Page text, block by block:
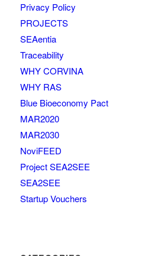
Privacy Policy
PROJECTS
SEAentia
Traceability
WHY CORVINA
WHY RAS
Blue Bioeconomy Pact
MAR2020
MAR2030
NoviFEED
Project SEA2SEE
SEA2SEE
Startup Vouchers